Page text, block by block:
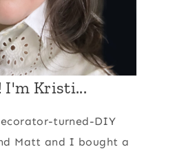
I'm Kristi...
turned-DIY
Matt and I bought a